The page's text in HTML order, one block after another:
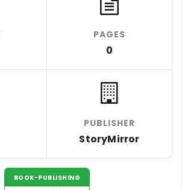
PAGES
0
PUBLISHER
StoryMirror
BOOK-PUBLISHING